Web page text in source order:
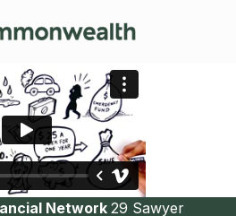
Network29 Sawyer